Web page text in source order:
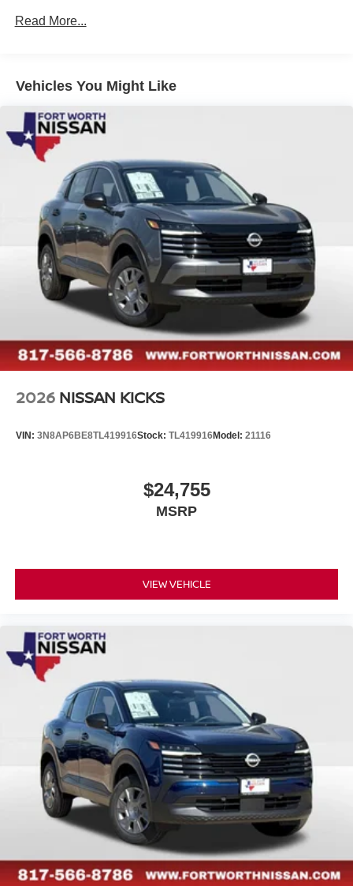
Experience the difference for yourself and schedule a test
drive today. We're confident you'll be impressed by the
Murano SL's exceptional blend of style, performance, and
technology. Price includes: $5000 - Nissan Customer
Cash. Exp. 08/31/2026
Read More...
Vehicles You Might Like
2026 NISSAN KICKS
VIN: 3N8AP6BE8TL419916Stock: TL419916Model: 21116
$24,755
MSRP
VIEW VEHICLE